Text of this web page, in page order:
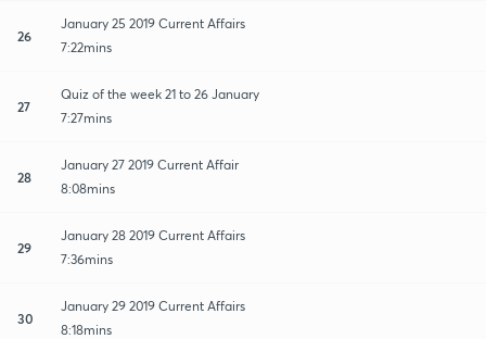
26
January 25 2019 Current Affairs
7:22mins
27
Quiz of the week 21 to 26 January
7:27mins
28
January 27 2019 Current Affair
8:08mins
29
January 28 2019 Current Affairs
7:36mins
30
January 29 2019 Current Affairs
8:18mins